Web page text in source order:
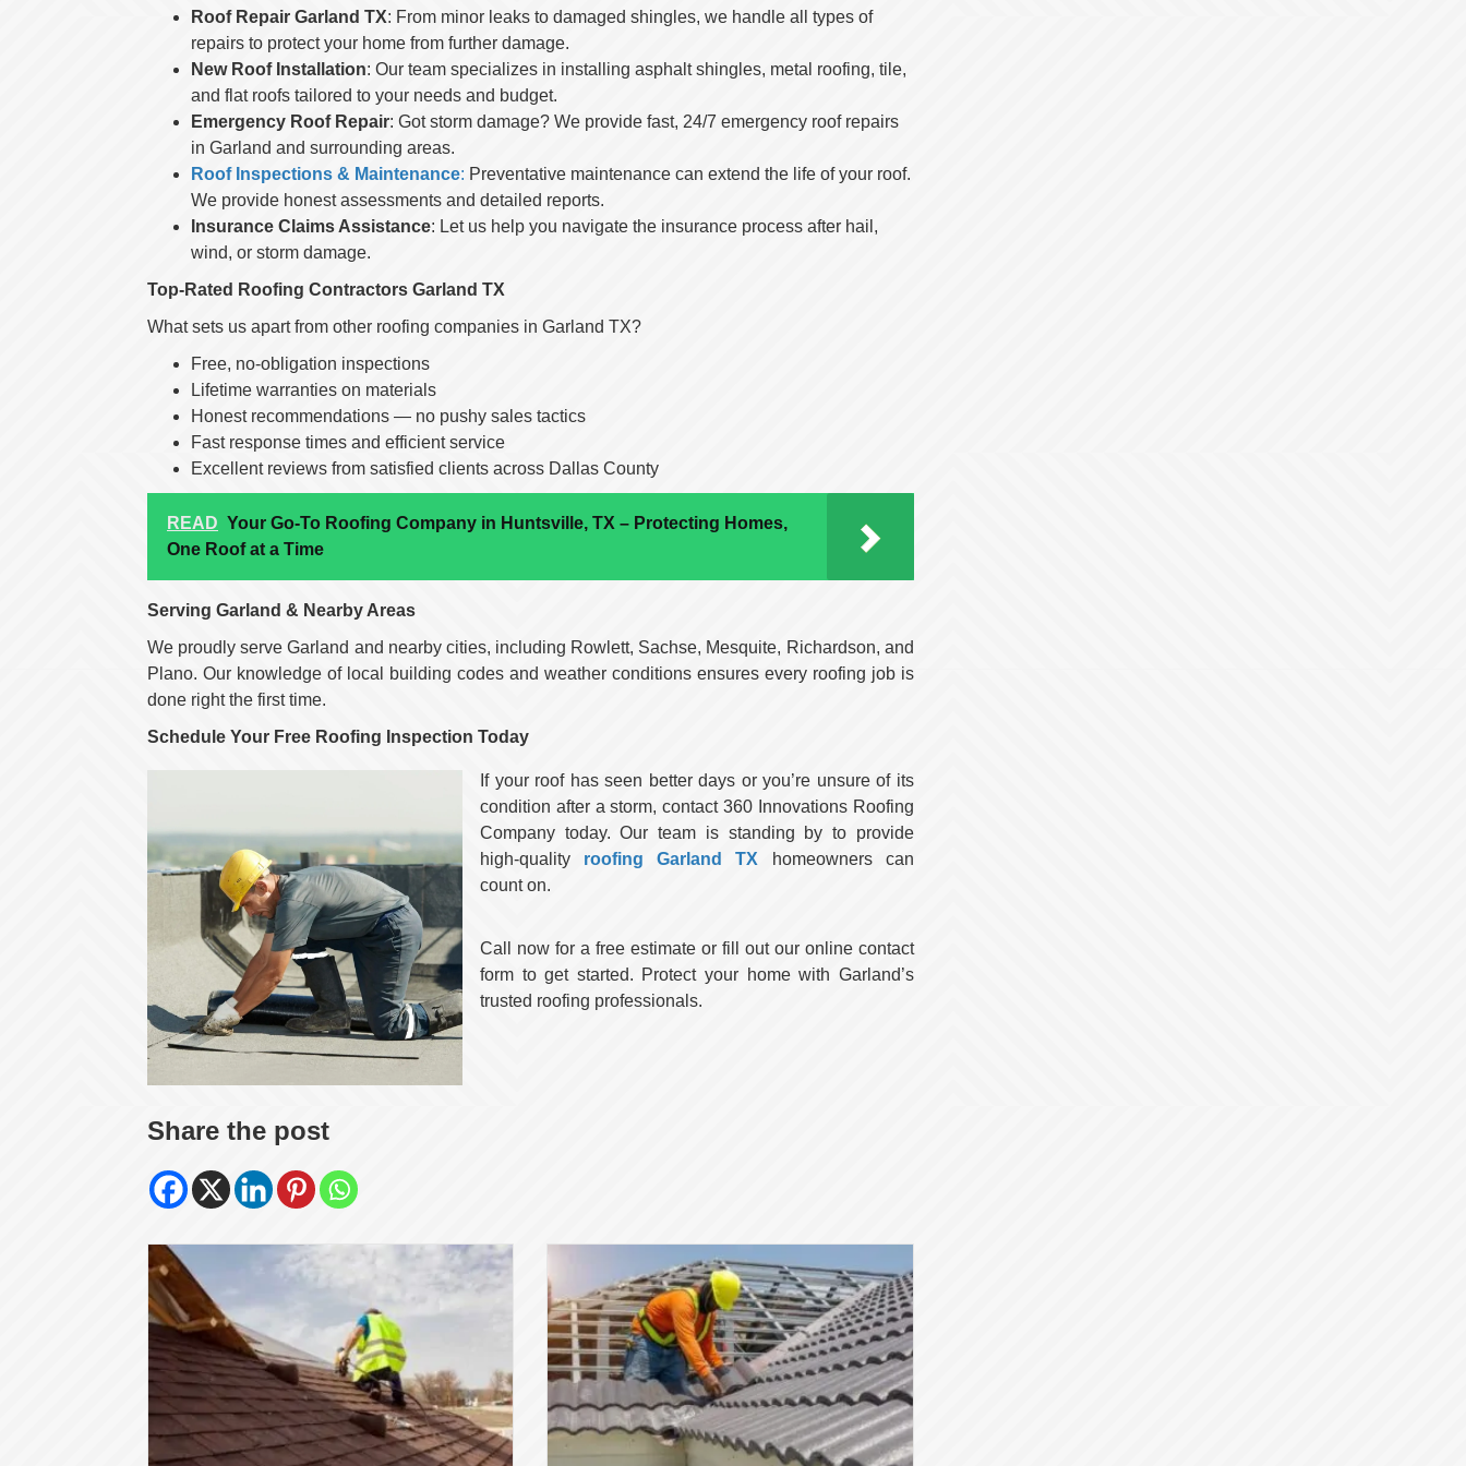
Roof Repair Garland TX: From minor leaks to damaged shingles, we handle all types of
repairs to protect your home from further damage.
New Roof Installation: Our team specializes in installing asphalt shingles, metal roofing, tile,
and flat roofs tailored to your needs and budget.
Emergency Roof Repair: Got storm damage? We provide fast, 24/7 emergency roof repairs
in Garland and surrounding areas.
Roof Inspections & Maintenance: Preventative maintenance can extend the life of your roof.
We provide honest assessments and detailed reports.
Insurance Claims Assistance: Let us help you navigate the insurance process after hail,
wind, or storm damage.
Top-Rated Roofing Contractors Garland TX
What sets us apart from other roofing companies in Garland TX?
Free, no-obligation inspections
Lifetime warranties on materials
Honest recommendations — no pushy sales tactics
Fast response times and efficient service
Excellent reviews from satisfied clients across Dallas County
READ Your Go-To Roofing Company in Huntsville, TX – Protecting Homes,
One Roof at a Time
Serving Garland & Nearby Areas
We proudly serve Garland and nearby cities, including Rowlett, Sachse, Mesquite, Richardson, and
Plano. Our knowledge of local building codes and weather conditions ensures every roofing job is
done right the first time.
Schedule Your Free Roofing Inspection Today
If your roof has seen better days or you’re unsure of its
condition after a storm, contact 360 Innovations Roofing
Company today. Our team is standing by to provide
high-quality
roofing Garland TX homeowners can
count on.
Call now for a free estimate or fill out our online contact
form to get started. Protect your home with Garland’s
trusted roofing professionals.
Share the post